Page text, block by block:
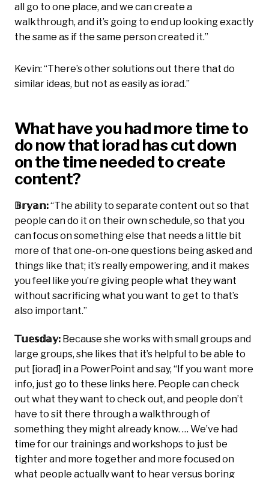
all go to one place, and we can create a
walkthrough, and it’s going to end up looking exactly
the same as if the same person created it.”
Kevin: “There’s other solutions out there that do
similar ideas, but not as easily as iorad.”
What have you had more time to
do now that iorad has cut down
on the time needed to create
content?
𝔹𝕣𝕪𝕒𝕟:“The ability to separate content out so that
people can do it on their own schedule, so that you
can focus on something else that needs a little bit
more of that one-on-one questions being asked and
things like that; it’s really empowering, and it makes
you feel like you’re giving people what they want
without sacrificing what you want to get to that’s
also important.”
𝕋𝕦𝕖𝕤𝕕𝕒𝕪: Because she works with small groups and
large groups, she likes that it’s helpful to be able to
put [iorad] in a PowerPoint and say, “If you want more
info, just go to these links here. People can check
out what they want to check out, and people don’t
have to sit there through a walkthrough of
something they might already know. … We’ve had
time for our trainings and workshops to just be
tighter and more together and more focused on
what people actually want to hear versus boring